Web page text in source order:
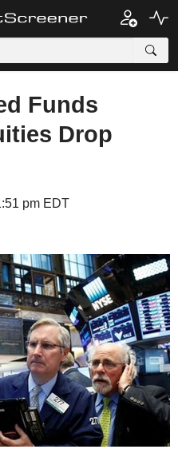
Funds
Drop
pm EDT